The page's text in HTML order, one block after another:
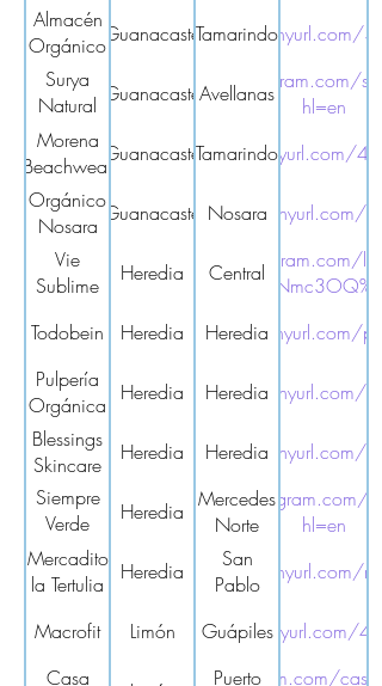
Nicoya
Almacén
Orgánico
y Natural
GuanacasteTamarindo
https://tinyurl.com/
Surya
Natural
Market
GuanacasteAvellanas
https://www.instagram.com/
hl=en
Morena
BeachwearGuanacasteTamarindo
https://tinyurl.com/
Orgánico
Nosara Guanacaste Nosara
https://tinyurl.com/
Vie
Sublime
Heredia Central
https://www.instagram.com/
Todobein
Heredia Heredia
https://tinyurl.com/
Pulpería
Orgánica
Heredia Heredia
https://tinyurl.com/
Blessings
Skincare
Heredia Heredia
https://tinyurl.com/
Siempre
Verde
Mercado
Heredia Mercedes
Norte
https://www.instagram.com/
hl=en
Mercadito
la Tertulia
Heredia
San
Pablo
https://tinyurl.com/
Macrofit Limón Guápiles
https://tinyurl.com/
Casa
Puerto
https://www.instagram.com/